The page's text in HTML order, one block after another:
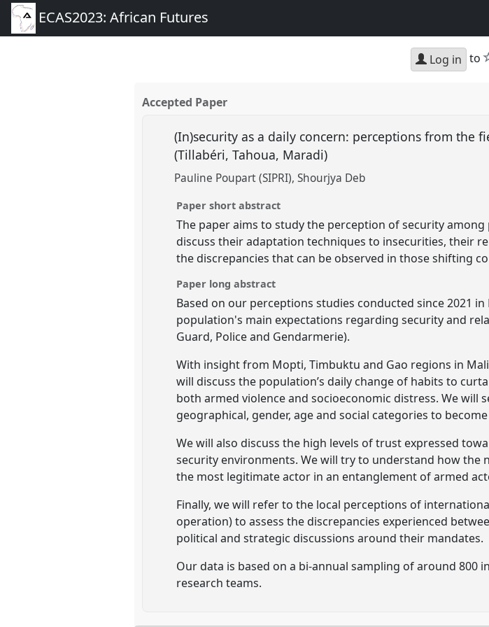
ECAS2023: African Futures
Log in to
Accepted Paper
(In)security as a daily concern: perceptions from the
(Tillabéri, Tahoua, Maradi)
Pauline Poupart (SIPRI) Shourjya Deb
Paper short abstract
The paper aims to study the perception of security
discuss their adaptation techniques to insecurities, their
the discrepancies that can be observed in those shifting
Paper long abstract
Based on our perceptions studies conducted since 2021
population's main expectations regarding security and
Guard, Police and Gendarmerie).
With insight from Mopti, Timbuktu and Gao regions in
will discuss the population’s daily change of habits to
both armed violence and socioeconomic distress. We will
geographical, gender, age and social categories to
We will also discuss the high levels of trust expressed
security environments. We will try to understand how the
the most legitimate actor in an entanglement of armed
Finally, we will refer to the local perceptions of
operation) to assess the discrepancies experienced
political and strategic discussions around their mandates.
Our data is based on a bi-annual sampling of around
research teams.